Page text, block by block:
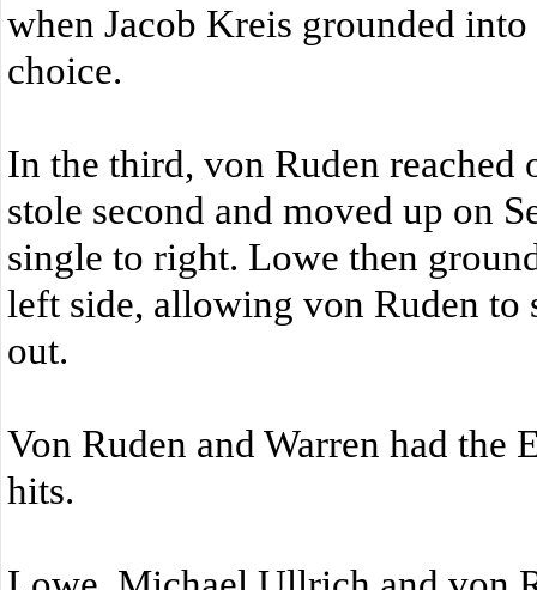
when Jacob Kreis grounded into
choice.
In the third, von Ruden reached
stole second and moved up on
single to right. Lowe then
left side, allowing von Ruden to
out.
Von Ruden and Warren had the
hits.